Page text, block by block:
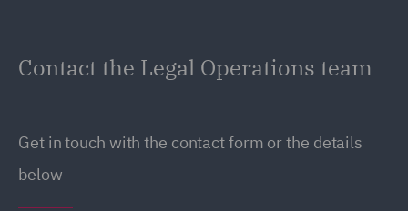
Contact the Legal Operations team
Get in touch with the contact form or the details
below